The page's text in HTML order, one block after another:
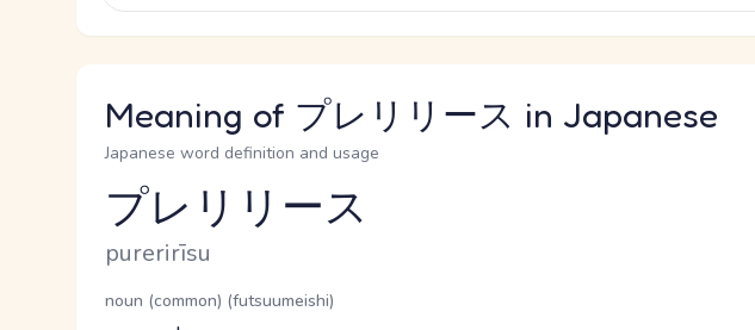
Meaning of プレリリース in Japanese
Japanese word definition and usage
Reading and JLPT level
プレリリース
Romaji
purerirīsu
Word Senses
Parts of speech
noun (common) (futsuumeishi)